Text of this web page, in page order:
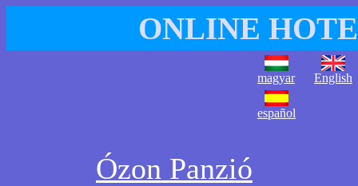
ONLINE
magyar English
español
Ózon Panzió